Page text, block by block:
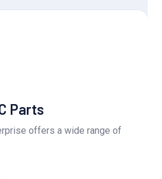
Parts
offers a wide range of